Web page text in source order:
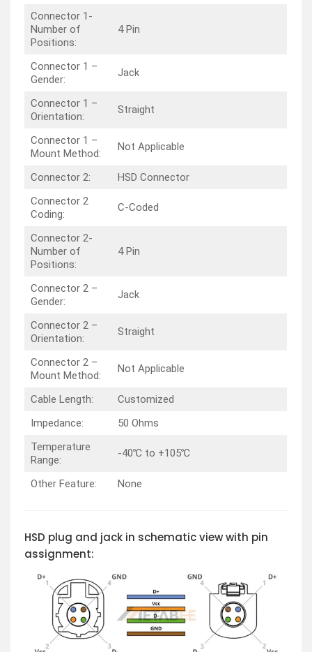
Connector 1-
Number of
Positions:
4 Pin
Connector 1 –
Gender:
Jack
Connector 1 –
Orientation:
Straight
Connector 1 –
Mount Method:
Not Applicable
Connector 2:
HSD Connector
Connector 2
Coding:
C-Coded
Connector 2-
Number of
Positions:
4 Pin
Connector 2 –
Gender:
Jack
Connector 2 –
Orientation:
Straight
Connector 2 –
Mount Method:
Not Applicable
Cable Length:
Customized
Impedance:
50 Ohms
Temperature
Range:
-40℃ to +105℃
Other Feature: None
HSD plug and jack in schematic view with pin
assignment: